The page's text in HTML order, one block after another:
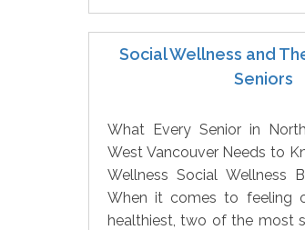
Social Wellness and
Seniors
What Every Senior in
West Vancouver Needs to
Wellness Social Wellness
When it comes to feeling
healthiest, two of the most